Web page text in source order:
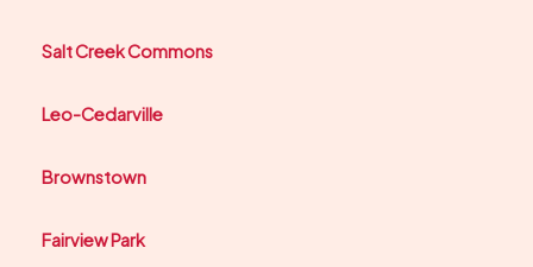
Salt Creek Commons
Leo-Cedarville
Brownstown
Fairview Park